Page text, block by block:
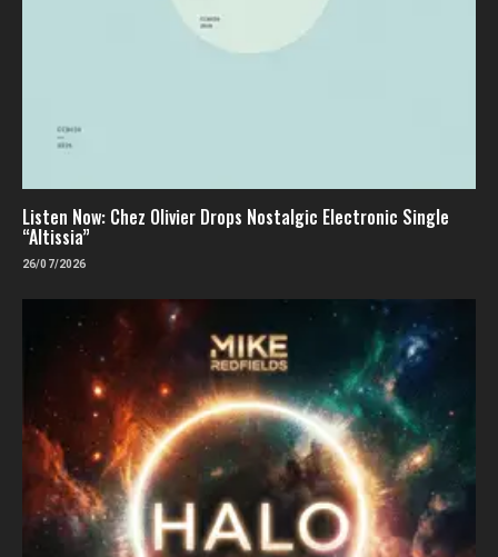
Listen Now: Chez Olivier Drops Nostalgic Electronic Single
“Altissia”
26/07/2026